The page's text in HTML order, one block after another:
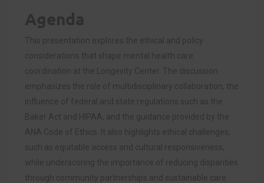
Agenda
This presentation explores the ethical and policy
considerations that shape mental health care
coordination at the Longevity Center. The discussion
emphasizes the role of multidisciplinary collaboration, the
influence of federal and state regulations such as the
Baker Act and HIPAA, and the guidance provided by the
ANA Code of Ethics. It also highlights ethical challenges,
such as equitable access and cultural responsiveness,
while underscoring the importance of reducing disparities
through community partnerships and sustainable care